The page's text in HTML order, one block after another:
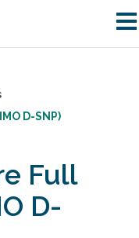
D-SNP)
Full
D-